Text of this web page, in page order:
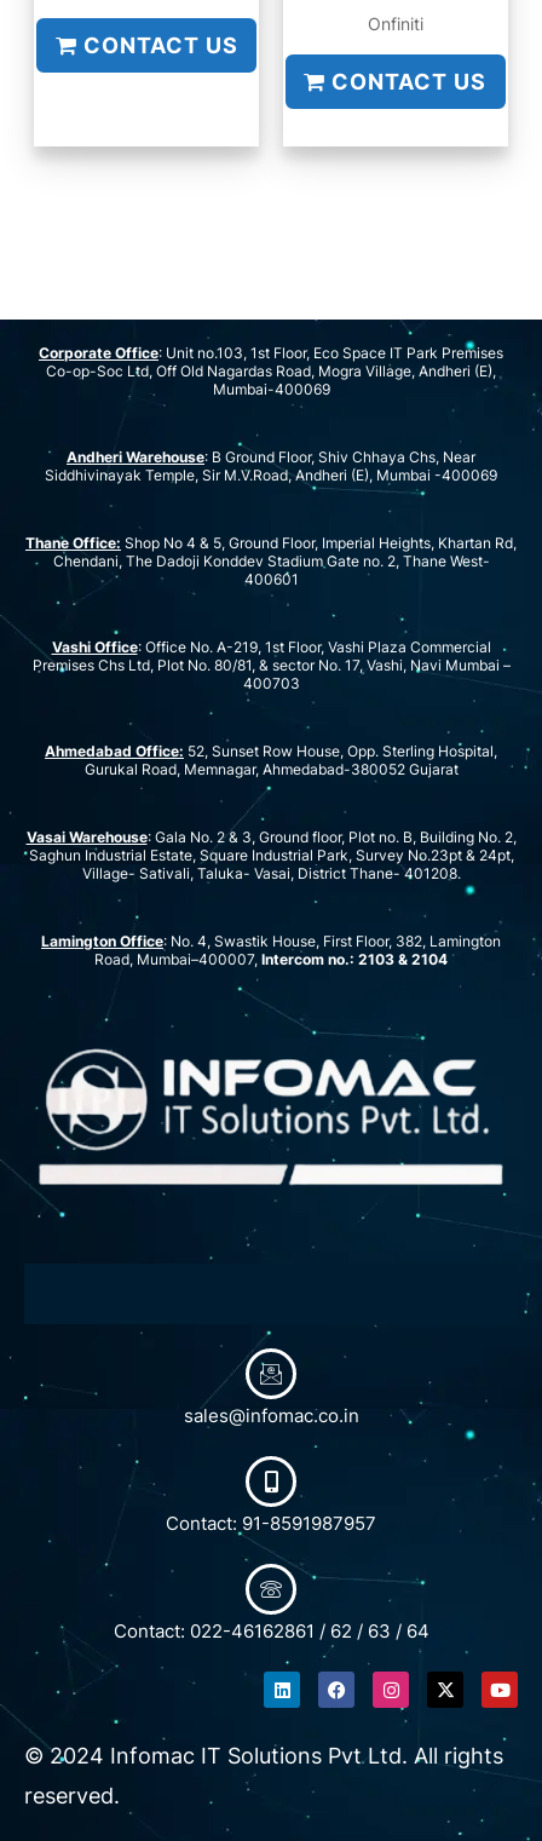
CONTACT US
Onfiniti
CONTACT US
Corporate Office: Unit no.103, 1st Floor, Eco Space IT Park Premises
Co-op-Soc Ltd, Off Old Nagardas Road, Mogra Village, Andheri (E),
Mumbai-400069
Andheri Warehouse: B Ground Floor, Shiv Chhaya Chs, Near
Siddhivinayak Temple, Sir M.V.Road, Andheri (E), Mumbai -400069
Thane Office: Shop No 4 & 5, Ground Floor, Imperial Heights, Khartan Rd,
Chendani, The Dadoji Konddev Stadium Gate no. 2, Thane West-
400601
Vashi Office: Office No. A-219, 1st Floor, Vashi Plaza Commercial
Premises Chs Ltd, Plot No. 80/81, & sector No. 17, Vashi, Navi Mumbai –
400703
Ahmedabad Office: 52, Sunset Row House, Opp. Sterling Hospital,
Gurukal Road, Memnagar, Ahmedabad-380052 Gujarat
Vasai Warehouse: Gala No. 2 & 3, Ground floor, Plot no. B, Building No. 2,
Saghun Industrial Estate, Square Industrial Park, Survey No.23pt & 24pt,
Village- Sativali, Taluka- Vasai, District Thane- 401208.
Lamington Office: No. 4, Swastik House, First Floor, 382, Lamington
Road, Mumbai–400007, Intercom no.: 2103 & 2104
sales@infomac.co.in
Contact: 91-8591987957
Contact: 022-46162861 / 62 / 63 / 64
L
i
n
e
d
F
a
c
b
o
I
n
s
a
g
X
-
t
i
t
r
Y
o
u
t
u
b
© 2024 Infomac IT Solutions Pvt Ltd. All rights
reserved.